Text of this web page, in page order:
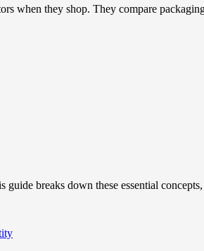
when they shop. They compare
breaks down these essential